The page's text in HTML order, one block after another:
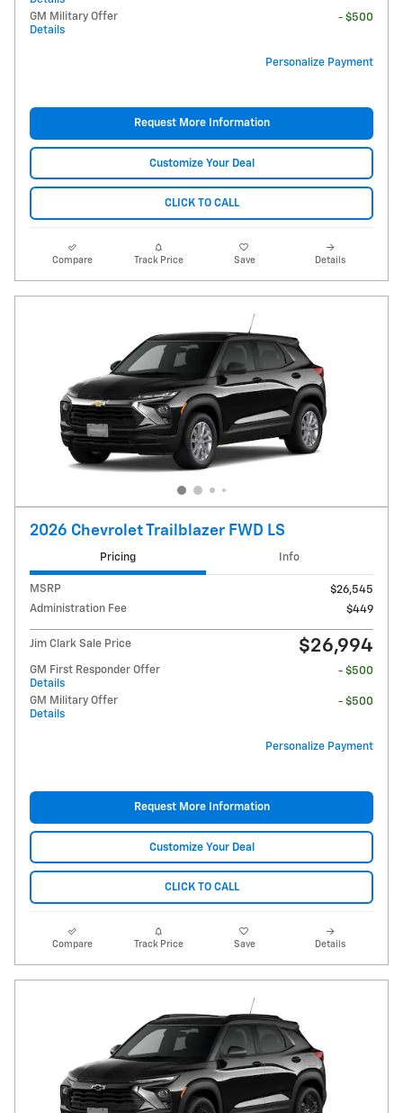
GM Military Offer
Details
- $500
Personalize Payment
Request More Information
Customize Your Deal
CLICK TO CALL
Compare Track Price Save Details
2026 Chevrolet Trailblazer FWD LS
Pricing Info
MSRP
$26,545
Administration Fee
$449
Jim Clark Sale Price $26,994
GM First Responder Offer
Details
- $500
GM Military Offer
Details
- $500
Personalize Payment
Request More Information
Customize Your Deal
CLICK TO CALL
Compare Track Price Save Details